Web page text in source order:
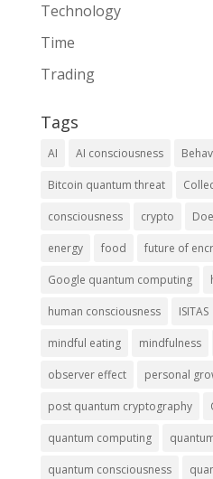
Technology
Time
Trading
Tags
AI AI consciousness
Bitcoin quantum threat
consciousness crypto
energy food future of
Google quantum computing
human consciousness ISITAS
mindful eating mindfulness
observer effect personal
post quantum cryptography
quantum computing
quantum consciousness